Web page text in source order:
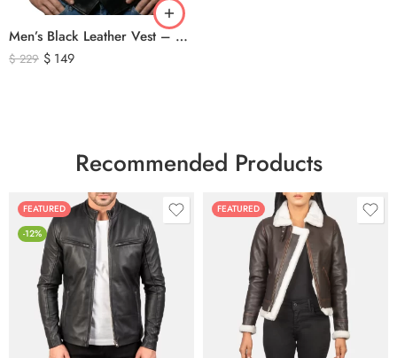
Men’s Black Leather Vest – Classic Genuine Leather Button Front Waistcoat
$229 $ 149
Recommended Products
FEATURED
-12%
FEATURED